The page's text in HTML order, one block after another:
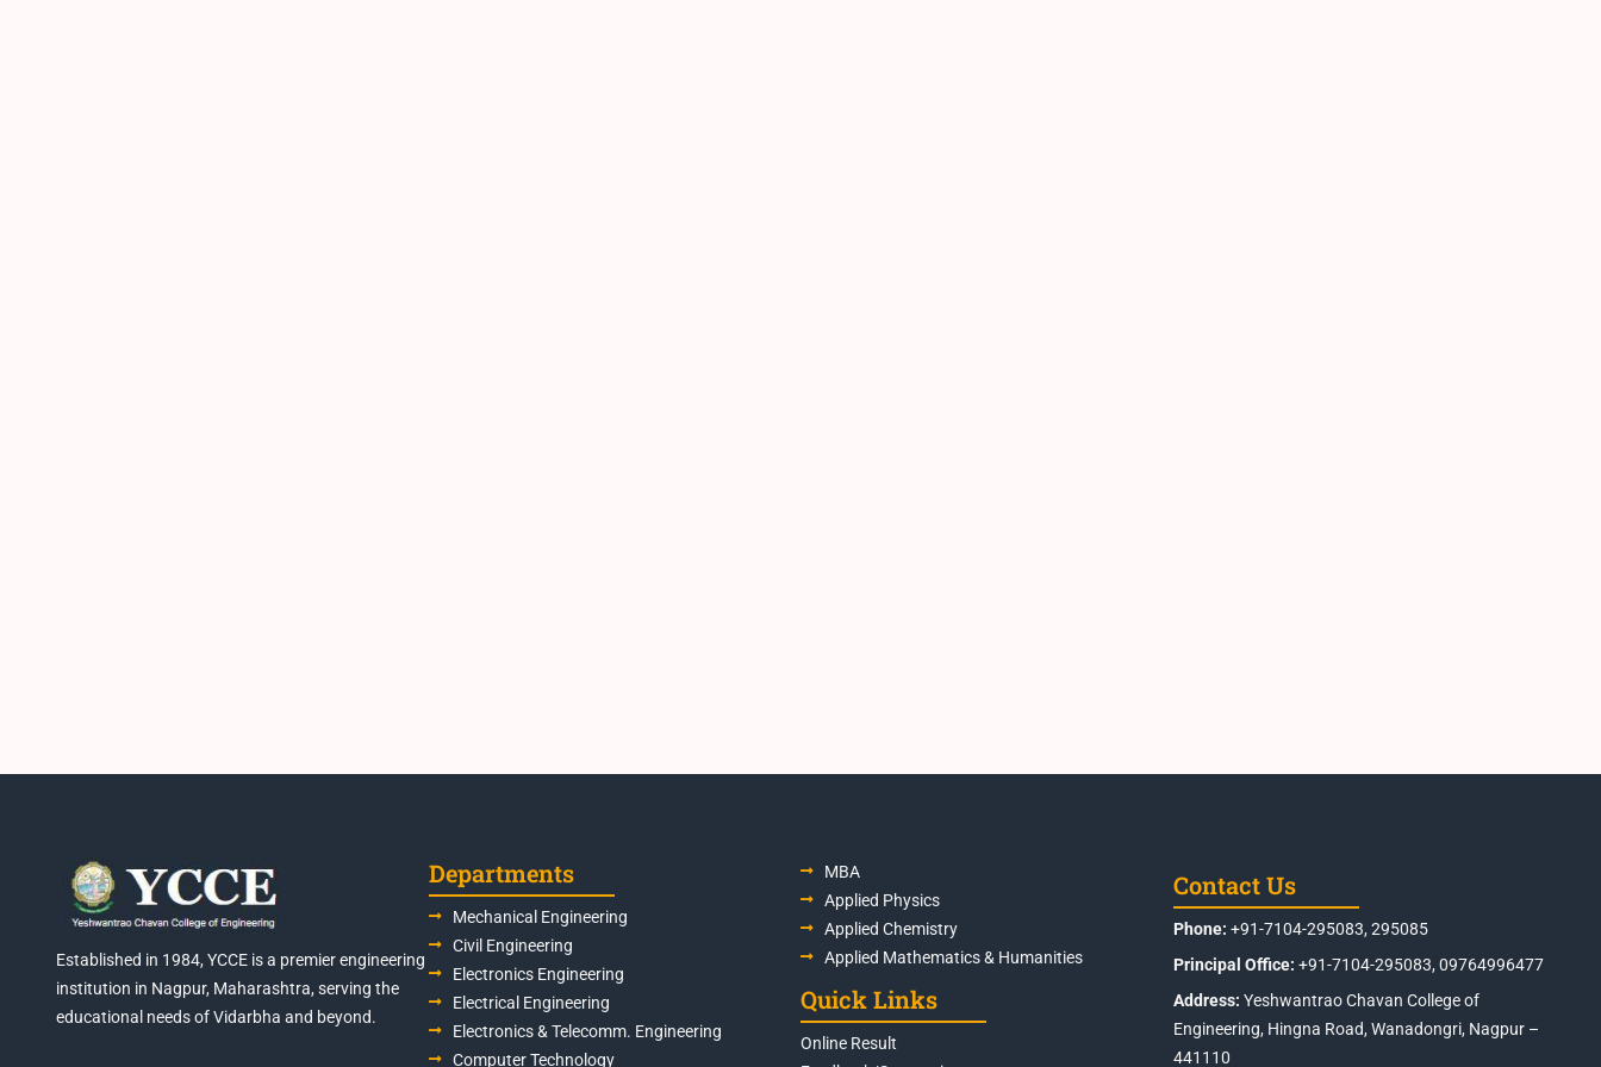
Established in 1984, YCCE is a premier engineering
institution in Nagpur, Maharashtra, serving the
educational needs of Vidarbha and beyond.
Departments
Mechanical Engineering
Civil Engineering
Electronics Engineering
Electrical Engineering
Electronics & Telecomm. Engineering
Computer Technology
MBA
Applied Physics
Applied Chemistry
Applied Mathematics & Humanities
Quick Links
Online Result
Contact Us
Phone: +91-7104-295083, 295085
Principal Office: +91-7104-295083, 09764996477
Address: Yeshwantrao Chavan College of
Engineering, Hingna Road, Wanadongri, Nagpur –
441110